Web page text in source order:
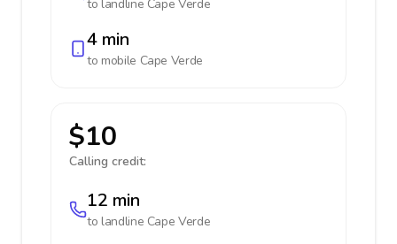
to landline Cape Verde
4 min
to mobile Cape Verde
$10
Calling credit:
12 min
to landline Cape Verde